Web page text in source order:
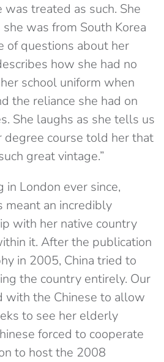
was treated as such. She
was from South Korea
of questions about her
how she had no
school uniform when
the reliance she had on
She laughs as she tells us
degree course told her that
great vintage.”
in London ever since,
meant an incredibly
with her native country
it. After the publication
in 2005, China tried to
the country entirely. Our
with the Chinese to allow
to see her elderly
forced to cooperate
to host the 2008